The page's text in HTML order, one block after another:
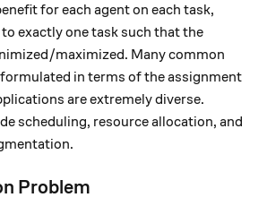
for each agent on each task,
exactly one task such that the
maximized. Many common
in terms of the assignment
are extremely diverse.
scheduling, resource allocation, and
Problem